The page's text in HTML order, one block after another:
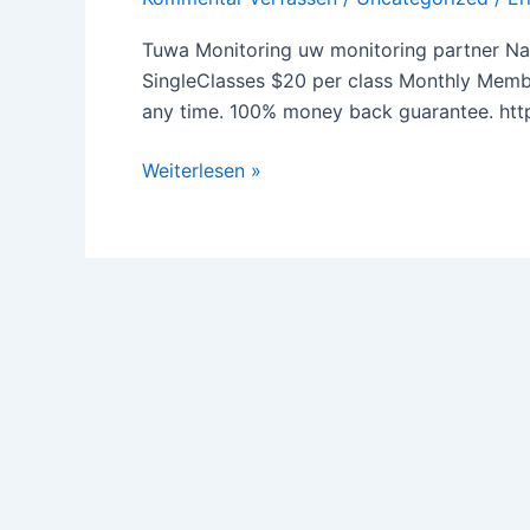
Tuwa Monitoring uw monitoring partner
SingleClasses $20 per class Monthly
any time. 100% money back guarantee.
Weiterlesen »